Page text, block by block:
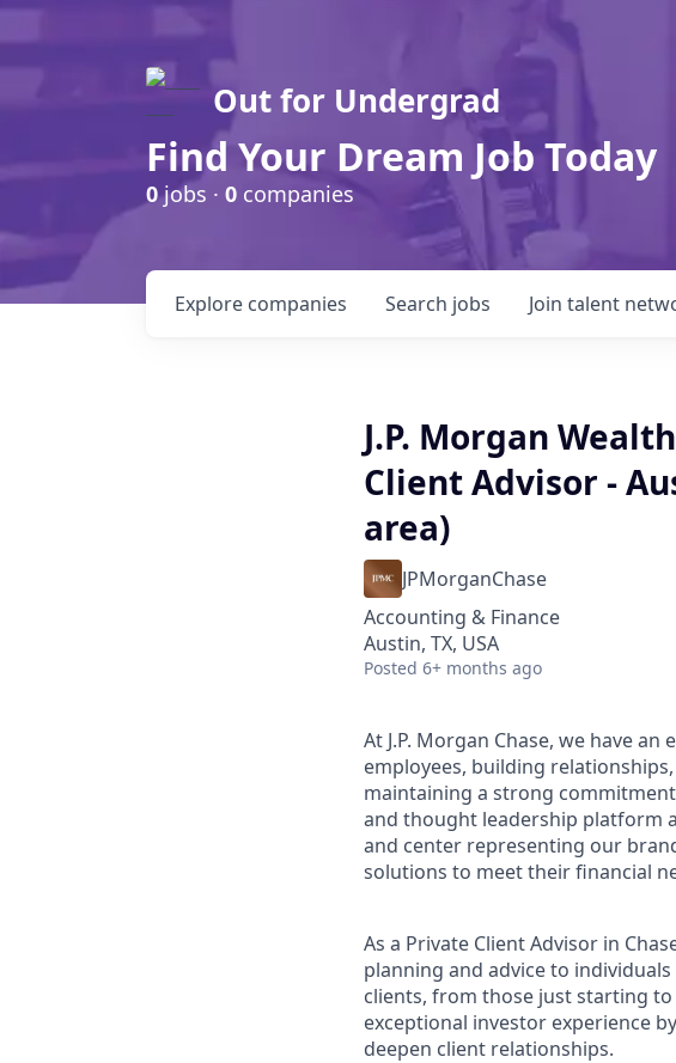
Out for Undergrad
Find Your Dream Job Today
0jobs · 0 companies
Search jobs
Explore companies Join talent
J.P. Morgan
Client Advisor -
area)
JPMorganChase
Accounting & Finance
Austin, TX, USA
Posted 6+ months ago
At J.P. Morgan Chase, we have
employees, building
maintaining a strong
and thought leadership platform
and center representing our
solutions to meet their financial
As a Private Client Advisor in
planning and advice to
clients, from those just starting
exceptional investor experience
deepen client relationships.